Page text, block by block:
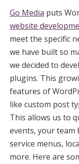
Go Media puts
website
meet the specific
we have built so
we decided to
plugins. This
features of
like custom post
This allows us to
events, your
service menus,
more. Here are